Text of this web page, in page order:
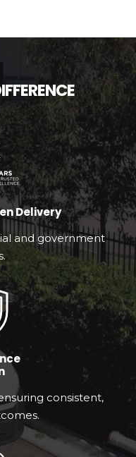
Delivery
and government
consistent,